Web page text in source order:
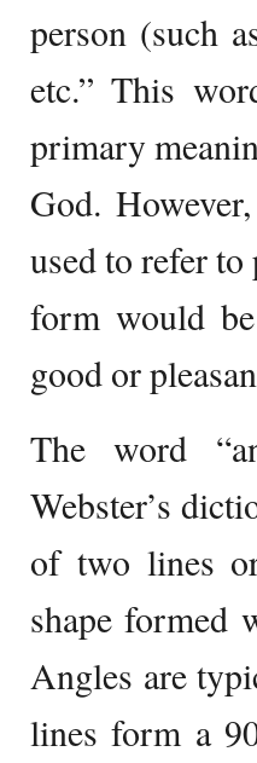
person (such
etc.” This
primary
God.
used to refer
form would
good or
The word
Webster’s
of two lines
shape formed
Angles are
lines form a